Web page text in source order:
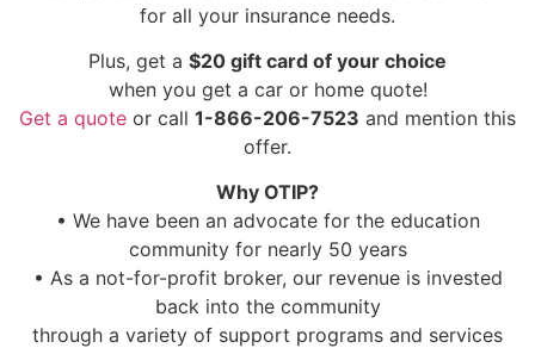
for all your insurance needs.
Plus, get a $20 gift card of your choice
when you get a car or home quote!
Get a quote or call 1-866-206-7523 and mention this
offer.
Why OTIP?
• We have been an advocate for the education
community for nearly 50 years
• As a not-for-profit broker, our revenue is invested
back into the community
through a variety of support programs and services